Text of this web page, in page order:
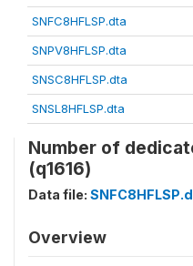
SNFC8HFLSP.dta
SNPV8HFLSP.dta
SNSC8HFLSP.dta
SNSL8HFLSP.dta
Number of
(q1616)
Data file:
Overview